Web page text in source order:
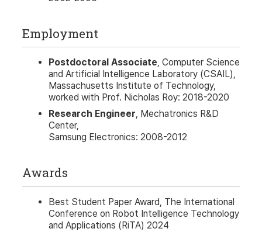
Employment
Postdoctoral Associate, Computer Science
and Artificial Intelligence Laboratory (CSAIL),
Massachusetts Institute of Technology,
worked with Prof. Nicholas Roy: 2018-2020
Research Engineer, Mechatronics R&D
Center,
Samsung Electronics: 2008-2012
Awards
Best Student Paper Award, The International
Conference on Robot Intelligence Technology
and Applications (RiTA) 2024